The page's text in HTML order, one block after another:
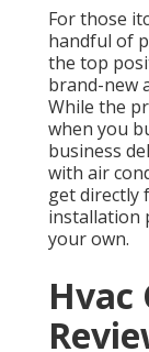
For those
handful of
the top
brand-new
While the
when you
business
with air
get directly
installation
your own.